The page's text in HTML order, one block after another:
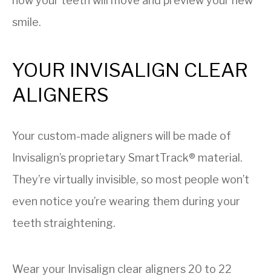
smile.
YOUR INVISALIGN CLEAR
ALIGNERS
Your custom-made aligners will be made of
Invisalign’s proprietary SmartTrack® material.
They’re virtually invisible, so most people won’t
even notice you’re wearing them during your
teeth straightening.
Wear your Invisalign clear aligners 20 to 22